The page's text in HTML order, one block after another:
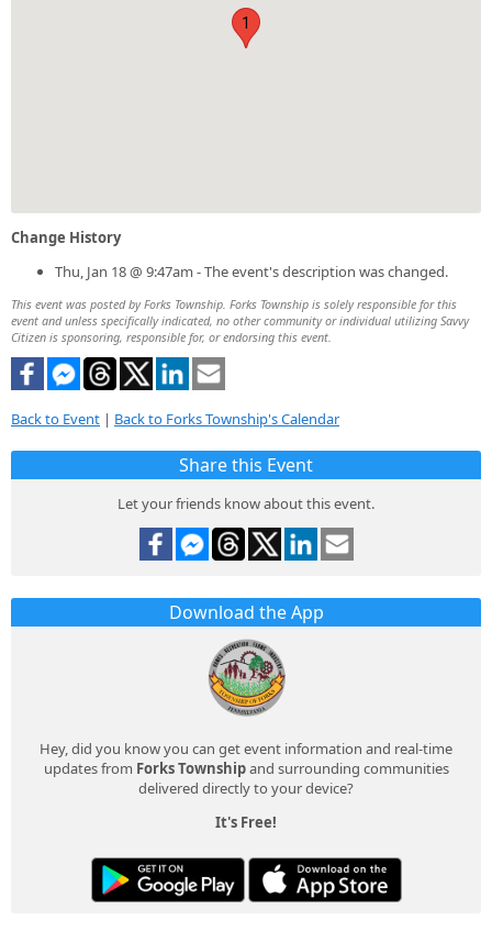
1
Change History
Thu, Jan 18 @ 9:47am - The event's description was changed.
This event was posted by Forks Township. Forks Township is solely responsible for this
event and unless specifically indicated, no other community or individual utilizing Savvy
Citizen is sponsoring, responsible for, or endorsing this event.
Back to Event | Back to Forks Township's Calendar
Share this Event
Let your friends know about this event.
Download the App
Hey, did you know you can get event information and real-time
updates from Forks Townshipand surrounding communities
delivered directly to your device?
It's Free!